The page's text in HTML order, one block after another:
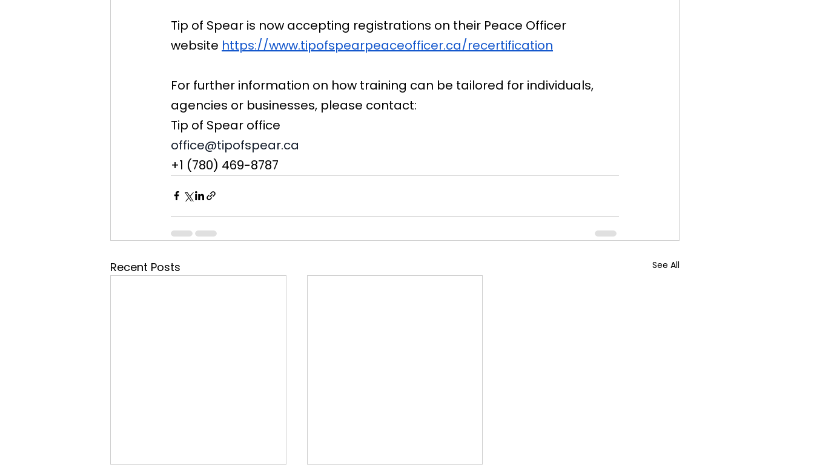
Tip of Spear is now accepting registrations on their Peace Officer
website https://www.tipofspearpeaceofficer.ca/recertification
For further information on how training can be tailored for individuals,
agencies or businesses, please contact:
Tip of Spear office
office@tipofspear.ca
+1 (780) 469-8787
Recent Posts See All